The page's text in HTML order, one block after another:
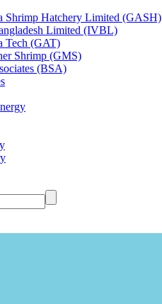
Shrimp Hatchery Limited (GASH)
Limited (IVBL)
Tech (GAT)
Shrimp (GMS)
(BSA)